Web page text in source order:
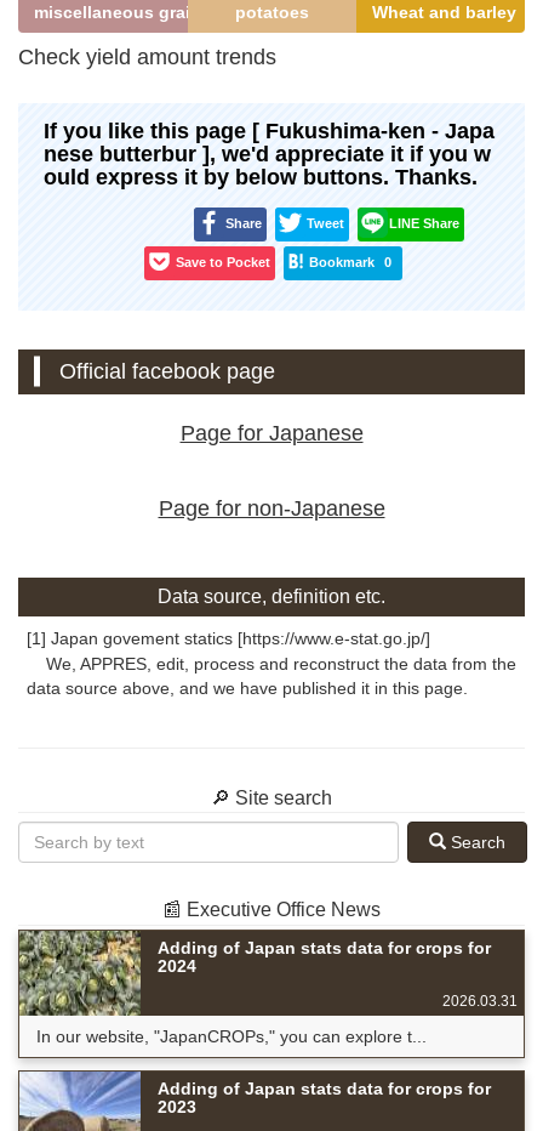
miscellaneous grains potatoes Wheat and barley
Check yield amount trends
If you like this page [ Fukushima-ken - Japa
nese butterbur ], we'd appreciate it if you w
ould express it by below buttons. Thanks.
Share Tweet LINE Share
Save to Pocket Bookmark 0
Official facebook page
Page for Japanese
Page for non-Japanese
Data source, definition etc.
[1] Japan govement statics [https://www.e-stat.go.jp/]
We, APPRES, edit, process and reconstruct the data from the
data source above, and we have published it in this page.
🔎 Site search
Search
📰 Executive Office News
Adding of Japan stats data for crops for
2024
2026.03.31
In our website, "JapanCROPs," you can explore t...
Adding of Japan stats data for crops for
2023